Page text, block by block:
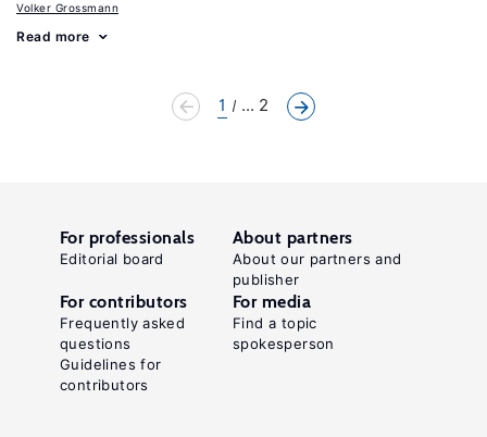
Volker Grossmann
Read more
1 ... 2
For professionals
Editorial board
About partners
About our partners and
publisher
For contributors
Frequently asked
questions
Guidelines for
contributors
For media
Find a topic
spokesperson